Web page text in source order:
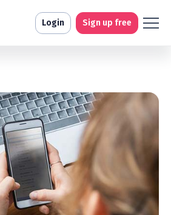
Login Sign up free